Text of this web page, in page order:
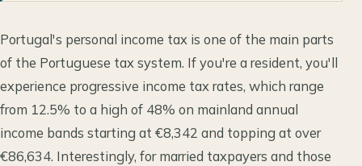
Portugal's personal income tax is one of the main parts
of the Portuguese tax system. If you're a resident, you'll
experience progressive income tax rates, which range
from 12.5% to a high of 48% on mainland annual
income bands starting at €8,342 and topping at over
€86,634. Interestingly, for married taxpayers and those